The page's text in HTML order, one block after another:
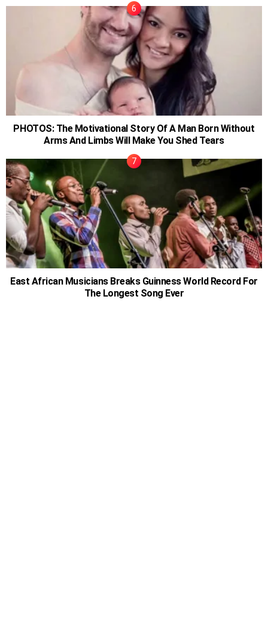
PHOTOS: The Motivational Story Of A Man Born Without
Arms And Limbs Will Make You Shed Tears
East African Musicians Breaks Guinness World Record For
The Longest Song Ever